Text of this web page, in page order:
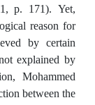
p. 171). Yet,
reason for
by certain
explained by
Mohammed
between the